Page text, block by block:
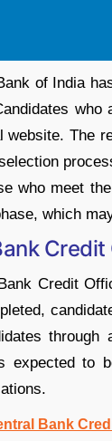
of India
website. The
who meet
which
Credit
through
expected to
Bank